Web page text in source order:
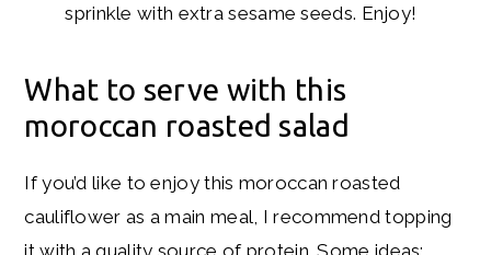
sprinkle with extra sesame seeds. Enjoy!
What to serve with this
moroccan roasted salad
If you’d like to enjoy this moroccan roasted
cauliflower as a main meal, I recommend topping
it with a quality source of protein. Some ideas: